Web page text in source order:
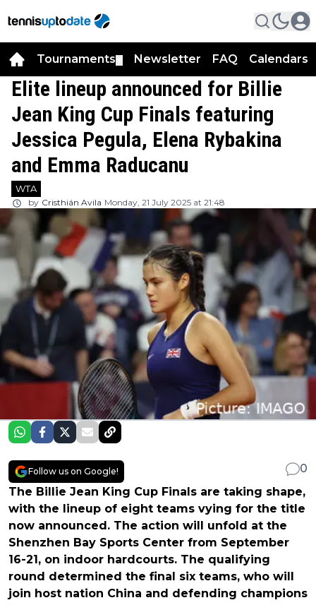
Tournaments Newsletter FAQ Calendars
Elite lineup announced for Billie
Jean King Cup Finals featuring
Jessica Pegula, Elena Rybakina
and Emma Raducanu
WTA
by Cristhián Avila Monday, 21 July 2025 at 21:48
Follow us on Google!
0
The Billie Jean King Cup Finals are taking shape,
with the lineup of eight teams vying for the title
now announced. The action will unfold at the
Shenzhen Bay Sports Center from September
16-21, on indoor hardcourts. The qualifying
round determined the final six teams, who will
join host nation China and defending champions